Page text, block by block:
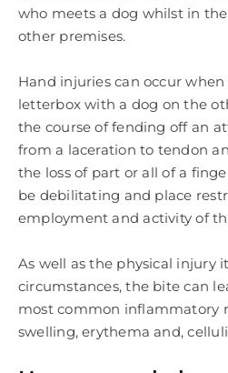
who meets a dog whilst in
other premises.
Hand injuries can occur
letterbox with a dog on the
the course of fending off an
from a laceration to tendon
the loss of part or all of a
be debilitating and place
employment and activity of
As well as the physical injury
circumstances, the bite can
most common inflammatory
swelling, erythema and,